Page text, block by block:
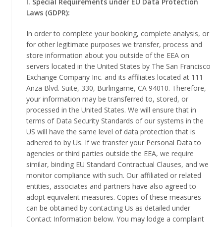
Laws (GDPR):
In order to complete your booking, complete analysis, or
for other legitimate purposes we transfer, process and
store information about you outside of the EEA on
servers located in the United States by The San Francisco
Exchange Company Inc. and its affiliates located at 111
Anza Blvd. Suite, 330, Burlingame, CA 94010. Therefore,
your information may be transferred to, stored, or
processed in the United States. We will ensure that in
terms of Data Security Standards of our systems in the
US will have the same level of data protection that is
adhered to by Us. If we transfer your Personal Data to
agencies or third parties outside the EEA, we require
similar, binding EU Standard Contractual Clauses, and we
monitor compliance with such. Our affiliated or related
entities, associates and partners have also agreed to
adopt equivalent measures. Copies of these measures
can be obtained by contacting Us as detailed under
Contact Information below. You may lodge a complaint